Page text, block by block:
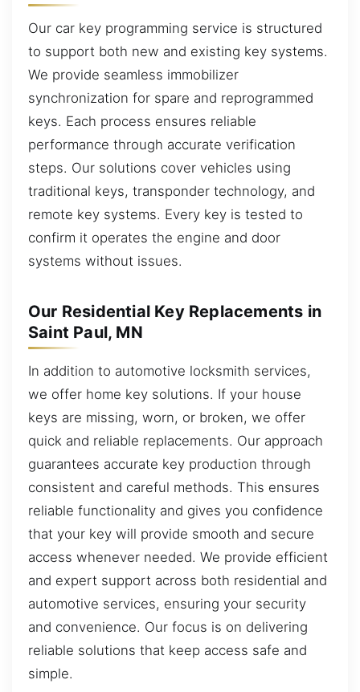
Our car key programming service is structured
to support both new and existing key systems.
We provide seamless immobilizer
synchronization for spare and reprogrammed
keys. Each process ensures reliable
performance through accurate verification
steps. Our solutions cover vehicles using
traditional keys, transponder technology, and
remote key systems. Every key is tested to
confirm it operates the engine and door
systems without issues.
Our Residential Key Replacements in
Saint Paul, MN
In addition to automotive locksmith services,
we offer home key solutions. If your house
keys are missing, worn, or broken, we offer
quick and reliable replacements. Our approach
guarantees accurate key production through
consistent and careful methods. This ensures
reliable functionality and gives you confidence
that your key will provide smooth and secure
access whenever needed. We provide efficient
and expert support across both residential and
automotive services, ensuring your security
and convenience. Our focus is on delivering
reliable solutions that keep access safe and
simple.